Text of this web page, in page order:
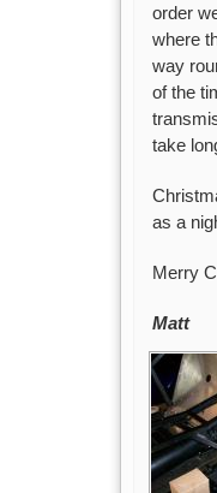
order
where
way
of the
take
as a
Merry
Matt